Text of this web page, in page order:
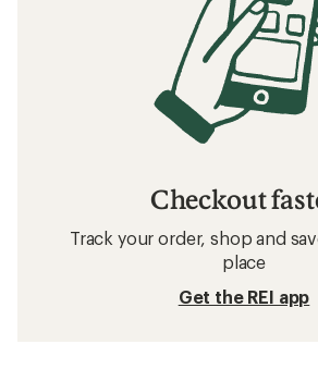
Checkout
Track your order, shop and
place
Get the REI app